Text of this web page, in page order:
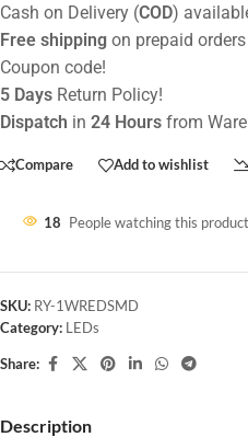
Cash on Delivery (COD)
Free shipping on prepaid
Coupon code!
5 Days Return Policy!
Dispatch in 24 Hours from
Compare Add to wishlist
18 People watching this
SKU: RY-1WREDSMD
Category: LEDs
Share:
Description